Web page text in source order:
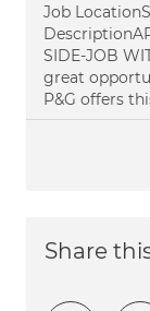
Job
SIDE-JOB
great
P&G offers
Share